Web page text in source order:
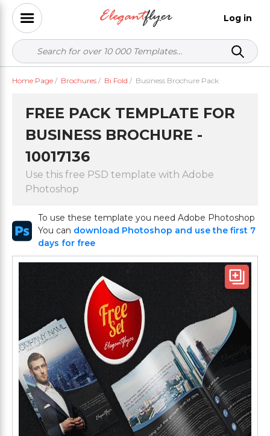
Log in
Home Page / Brochures / Bi Fold / Business Brochure Pack
FREE PACK TEMPLATE FOR
BUSINESS BROCHURE -
10017136
Use this free PSD template with Adobe
Photoshop
To use these template you need Adobe Photoshop
You can download Photoshop and use the first 7
days for free